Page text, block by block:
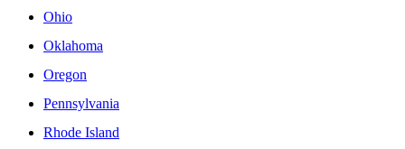
Ohio
Oklahoma
Oregon
Pennsylvania
Rhode Island